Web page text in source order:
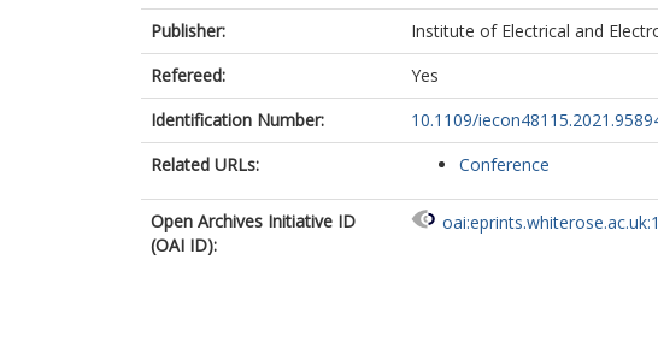
Publisher:
Institute of Electrical and
Refereed:
Yes
Identification Number:
10.1109/
Related URLs:
Conference
Open Archives Initiative ID
(OAI ID):